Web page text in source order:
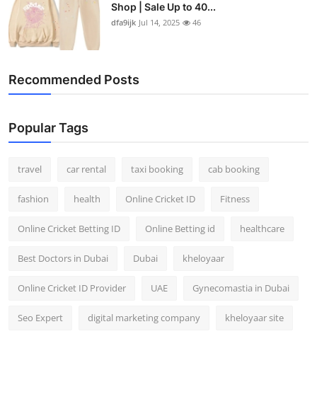
Shop | Sale Up to 40...
dfa9ijk Jul 14, 2025 46
Recommended Posts
Popular Tags
travel car rental taxi booking cab booking
fashion health Online Cricket ID Fitness
Online Cricket Betting ID Online Betting id healthcare
Best Doctors in Dubai Dubai kheloyaar
Online Cricket ID Provider UAE Gynecomastia in Dubai
Seo Expert digital marketing company kheloyaar site